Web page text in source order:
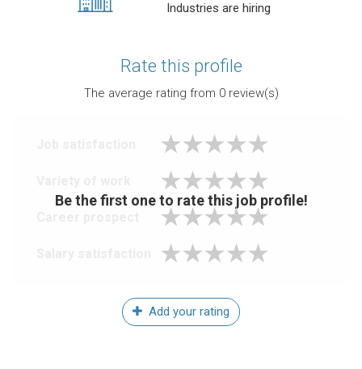
Industries are hiring
Rate this profile
The average rating from 0review(s)
Be the first one to rate this job profile!
Add your rating